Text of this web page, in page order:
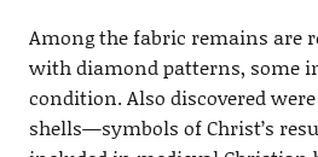
Among the fabric remains are
with diamond patterns, some
condition. Also discovered
shells—symbols of Christ’s